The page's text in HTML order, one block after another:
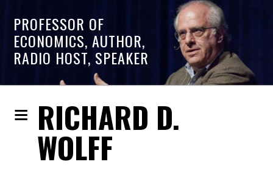
PROFESSOR OF
ECONOMICS, AUTHOR,
RADIO HOST, SPEAKER
RICHARD D.
WOLFF